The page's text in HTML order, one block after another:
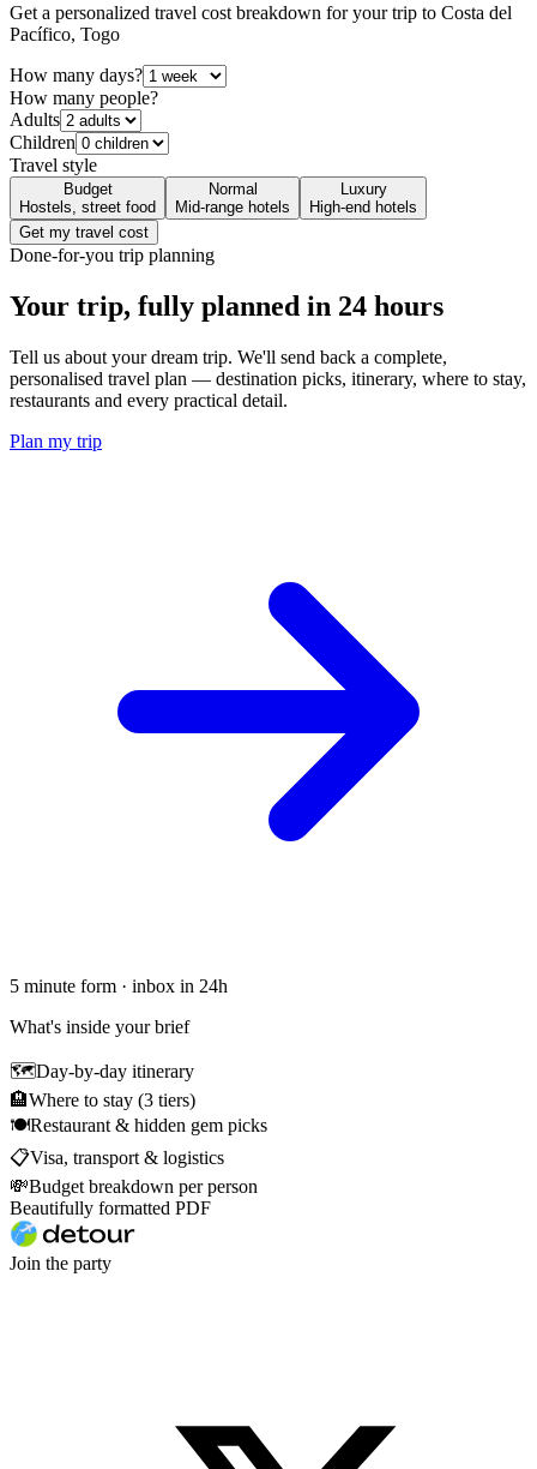
Get a personalized travel cost breakdown for your trip to Costa del
Pacífico, Togo
How many days?
How many people?
Adults
Children
Travel style
Budget
Hostels, street food
Normal
Mid-range hotels
Luxury
High-end hotels
Get my travel cost
Done-for-you trip planning
Your trip, fully planned in 24 hours
Tell us about your dream trip. We'll send back a complete,
personalised travel plan — destination picks, itinerary, where to stay,
restaurants and every practical detail.
Plan my trip
5 minute form · inbox in 24h
What's inside your brief
🗺Day-by-day itinerary
🏨Where to stay (3 tiers)
🍽Restaurant & hidden gem picks
📋Visa, transport & logistics
💸Budget breakdown per person
Beautifully formatted PDF
Join the party